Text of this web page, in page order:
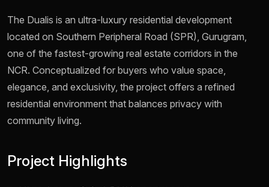
The Dualis is an ultra-luxury residential development
located on Southern Peripheral Road (SPR), Gurugram,
one of the fastest-growing real estate corridors in the
NCR. Conceptualized for buyers who value space,
elegance, and exclusivity, the project offers a refined
residential environment that balances privacy with
community living.
Project Highlights